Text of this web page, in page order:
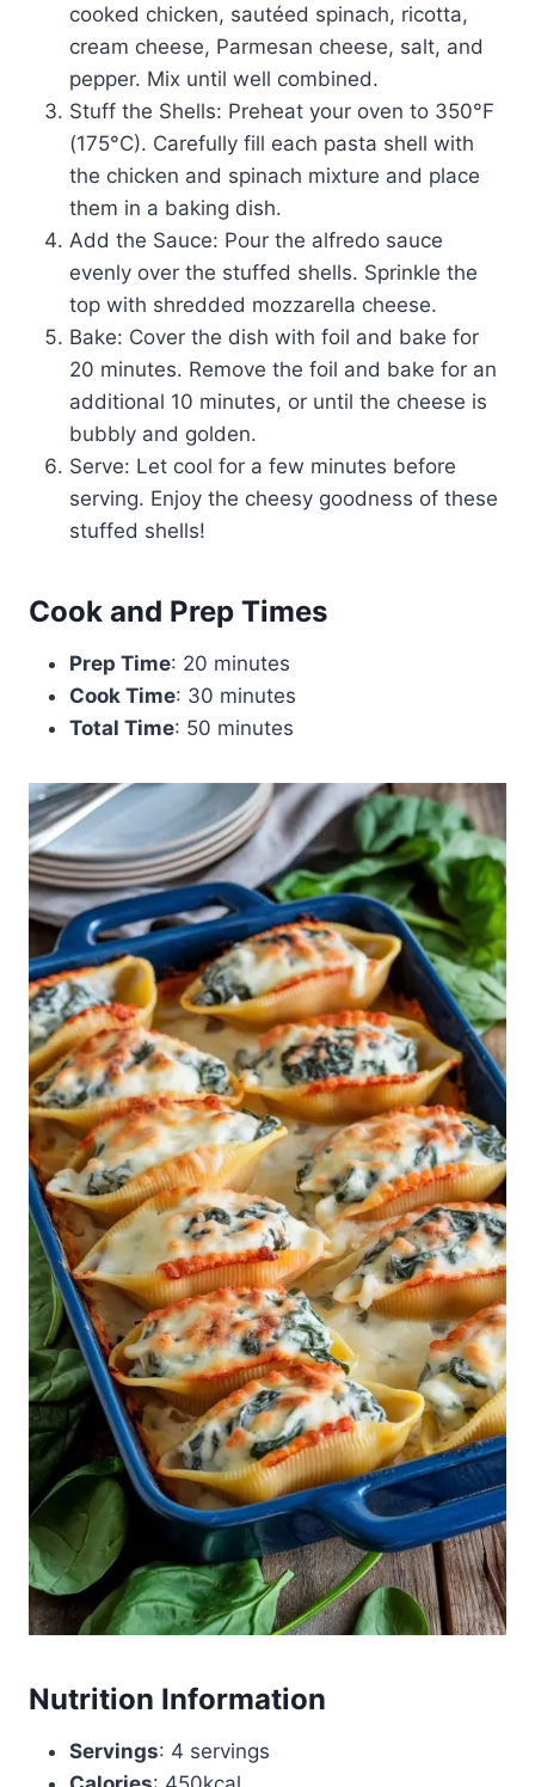
cooked chicken, sautéed spinach, ricotta,
cream cheese, Parmesan cheese, salt, and
pepper. Mix until well combined.
Stuff the Shells: Preheat your oven to 350°F
(175°C). Carefully fill each pasta shell with
the chicken and spinach mixture and place
them in a baking dish.
Add the Sauce: Pour the alfredo sauce
evenly over the stuffed shells. Sprinkle the
top with shredded mozzarella cheese.
Bake: Cover the dish with foil and bake for
20 minutes. Remove the foil and bake for an
additional 10 minutes, or until the cheese is
bubbly and golden.
Serve: Let cool for a few minutes before
serving. Enjoy the cheesy goodness of these
stuffed shells!
Cook and Prep Times
Prep Time: 20 minutes
Cook Time: 30 minutes
Total Time: 50 minutes
Nutrition Information
Servings: 4 servings